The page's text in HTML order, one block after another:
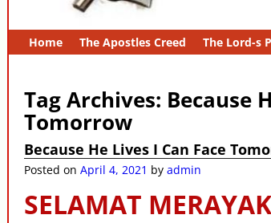
Home The Apostles Creed The Lord-s
Tag Archives: Because
Tomorrow
Because He Lives I Can Face
Posted onApril 4, 2021 byadmin
SELAMAT